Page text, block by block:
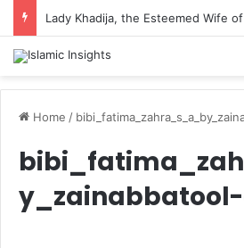
Lady Khadija, the Esteemed Wife
Home /